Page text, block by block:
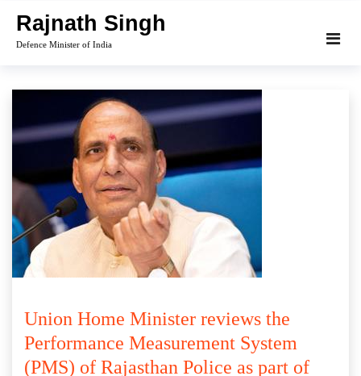
content
Rajnath Singh
Defence Minister of India
Union Home Minister reviews the
Performance Measurement System
(PMS) of Rajasthan Police as part of